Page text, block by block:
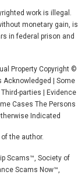
work is illegal.
monetary gain, is
in federal prison and
Property Copyright ©
Acknowledged | Some
parties | Evidence
Cases The Persons
Indicated
the author.
Scams™, Society of
Scams Now™,